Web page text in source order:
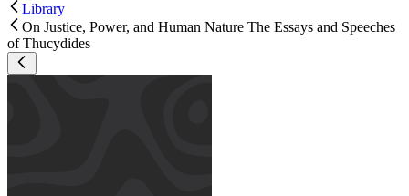
Library
On Justice, Power, and Human Nature The Essays and Speeches
of Thucydides